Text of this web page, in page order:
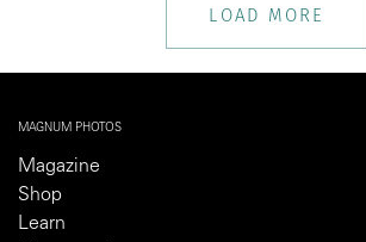
LOAD MORE
MAGNUM PHOTOS
Magazine
Shop
Learn